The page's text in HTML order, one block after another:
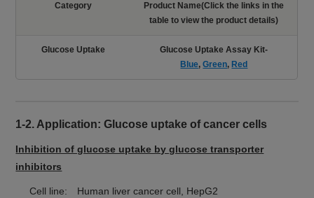
Category
Product Name(Click the links in the
table to view the product details)
Glucose Uptake
Glucose Uptake Assay Kit-
Blue,Green, Red
1-2. Application: Glucose uptake of cancer cells
Inhibition of glucose uptake by glucose transporter
inhibitors
Cell line: Human liver cancer cell, HepG2